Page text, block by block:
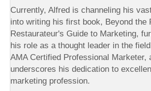
Currently, Alfred is channeling his
into writing his first book, Beyond the
Restaurateur's Guide to Marketing,
his role as a thought leader in the
AMA Certified Professional Marketer,
underscores his dedication to
marketing profession.